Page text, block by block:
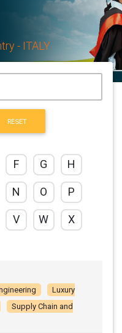
- ITALY
RESET
F G H
N O P
V W X
Luxury
Supply Chain and